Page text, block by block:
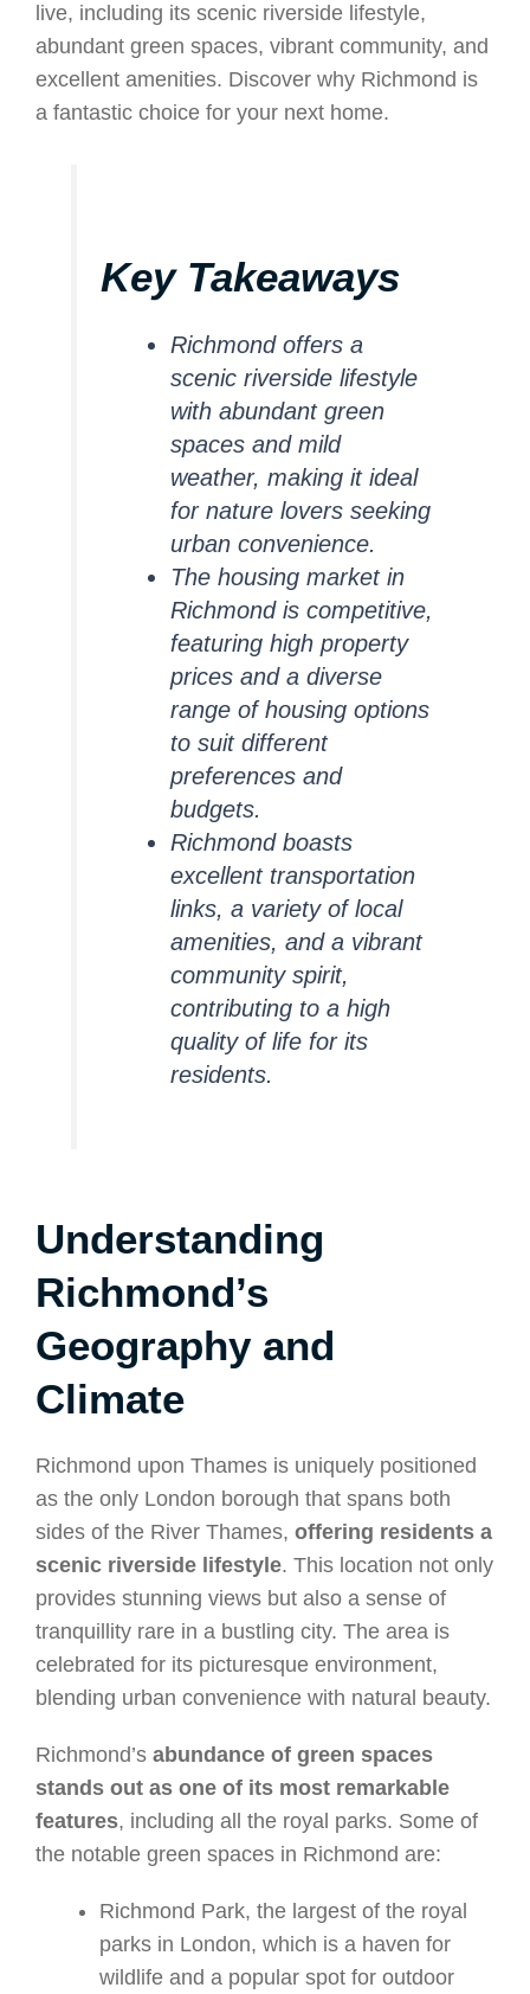
live, including its scenic riverside lifestyle,
abundant green spaces, vibrant community, and
excellent amenities. Discover why Richmond is
a fantastic choice for your next home.
Key Takeaways
Richmond offers a
scenic riverside lifestyle
with abundant green
spaces and mild
weather, making it ideal
for nature lovers seeking
urban convenience.
The housing market in
Richmond is competitive,
featuring high property
prices and a diverse
range of housing options
to suit different
preferences and
budgets.
Richmond boasts
excellent transportation
links, a variety of local
amenities, and a vibrant
community spirit,
contributing to a high
quality of life for its
residents.
Understanding
Richmond’s
Geography and
Climate
Richmond upon Thames is uniquely positioned
as the only London borough that spans both
sides of the River Thames, offering residents a
scenic riverside lifestyle. This location not only
provides stunning views but also a sense of
tranquillity rare in a bustling city. The area is
celebrated for its picturesque environment,
blending urban convenience with natural beauty.
Richmond’s abundance of green spaces
stands out as one of its most remarkable
features, including all the royal parks. Some of
the notable green spaces in Richmond are:
Richmond Park, the largest of the royal
parks in London, which is a haven for
wildlife and a popular spot for outdoor